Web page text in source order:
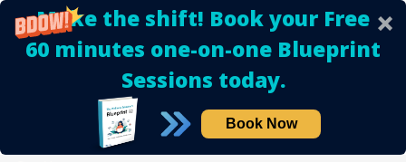
Make the shift! Book your Free
60 minutes one-on-one Blueprint
Sessions today.
Book Now